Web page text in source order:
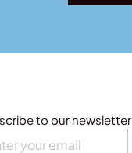
to our newsletter